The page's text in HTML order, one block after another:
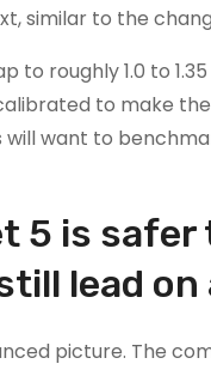
similar to the
to roughly 1.0 to
to make
want to
5 is
lead
picture. The